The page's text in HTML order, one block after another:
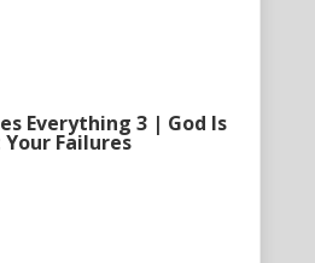
Everything 3 | God Is
Failures